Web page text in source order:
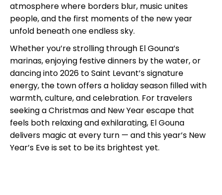
atmosphere where borders blur, music unites
people, and the first moments of the new year
unfold beneath one endless sky.
Whether you’re strolling through El Gouna’s
marinas, enjoying festive dinners by the water, or
dancing into 2026 to Saint Levant’s signature
energy, the town offers a holiday season filled with
warmth, culture, and celebration. For travelers
seeking a Christmas and New Year escape that
feels both relaxing and exhilarating, El Gouna
delivers magic at every turn — and this year’s New
Year’s Eve is set to be its brightest yet.